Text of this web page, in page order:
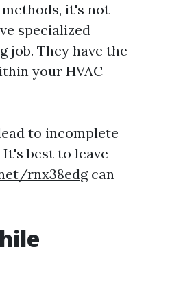
it's not
specialized
job. They have the
your HVAC
to incomplete
best to leave
rnx38edgcan